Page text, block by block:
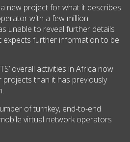
new project for what it describes
with a few million
unable to reveal further details
expects further information to be
overall activities in Africa now
projects than it has previously
of turnkey, end-to-end
virtual network operators